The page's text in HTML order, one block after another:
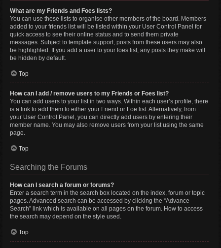
What are my Friends and Foes lists?
You can use these lists to organise other members of the board. Members
added to your friends list will be listed within your User Control Panel for
quick access to see their online status and to send them private
messages. Subject to template support, posts from these users may also
be highlighted. If you add a user to your foes list, any posts they make will
be hidden by default.
Top
How can I add / remove users to my Friends or Foes list?
You can add users to your list in two ways. Within each user’s profile, there
is a link to add them to either your Friend or Foe list. Alternatively, from
your User Control Panel, you can directly add users by entering their
member name. You may also remove users from your list using the same
page.
Top
Searching the Forums
How can I search a forum or forums?
Enter a search term in the search box located on the index, forum or topic
pages. Advanced search can be accessed by clicking the “Advance
Search” link which is available on all pages on the forum. How to access
the search may depend on the style used.
Top